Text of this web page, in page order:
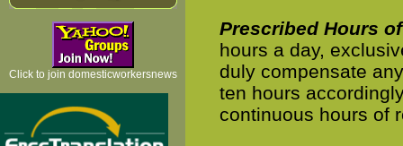
Click to join domesticworkersnews
Prescribed Hours
hours a day,
duly compensate
ten hours
continuous hours of